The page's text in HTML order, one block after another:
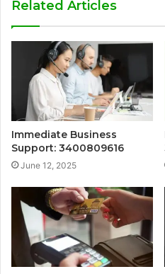
Related Articles
Immediate Business
Support: 3400809616
June 12, 2025